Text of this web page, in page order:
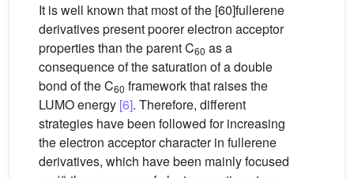
It is well known that most of the [60]fullerene
derivatives present poorer electron acceptor
properties than the parent C60 as a
consequence of the saturation of a double
bond of the C60 framework that raises the
LUMO energy [6]. Therefore, different
strategies have been followed for increasing
the electron acceptor character in fullerene
derivatives, which have been mainly focused